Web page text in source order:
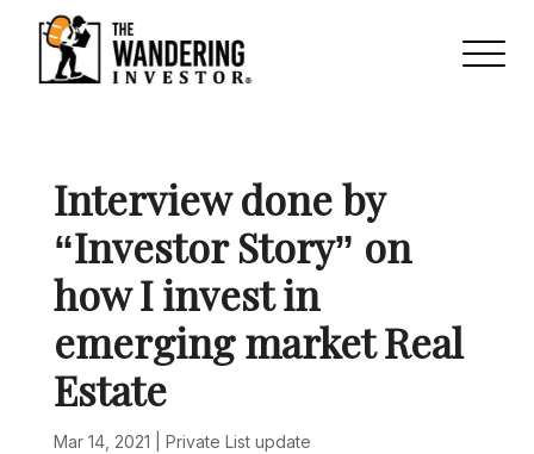
Interview done by
“Investor Story” on
how I invest in
emerging market Real
Estate
Mar 14, 2021 Private List update